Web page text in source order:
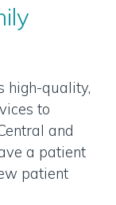
high-quality,
to
and
a patient
patient